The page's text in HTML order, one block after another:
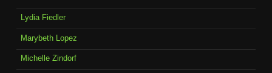
Lydia Fiedler
Marybeth Lopez
Michelle Zindorf